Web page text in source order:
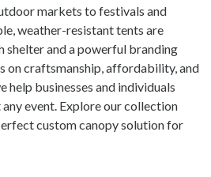
markets to festivals and
weather-resistant tents are
shelter and a powerful branding
on craftsmanship, affordability, and
help businesses and individuals
event. Explore our collection
custom canopysolution for